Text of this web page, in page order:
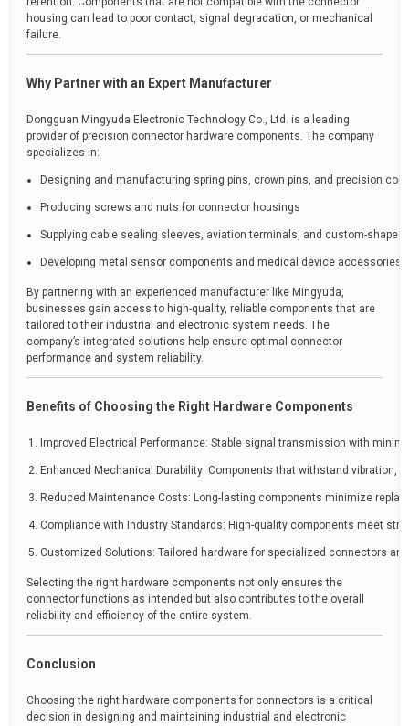
housing can lead to poor contact, signal degradation, or mechanical
failure.
Why Partner with an Expert Manufacturer
Dongguan Mingyuda Electronic Technology Co., Ltd. is a leading
provider of precision connector hardware components. The company
specializes in:
Designing and manufacturing spring pins, crown pins, and precision
Producing screws and nuts for connector housings
Supplying cable sealing sleeves, aviation terminals, and custom-shaped
Developing metal sensor components and medical device accessories
By partnering with an experienced manufacturer like Mingyuda,
businesses gain access to high-quality, reliable components that are
tailored to their industrial and electronic system needs. The
company’s integrated solutions help ensure optimal connector
performance and system reliability.
Benefits of Choosing the Right Hardware Components
Improved Electrical Performance: Stable signal transmission with
Enhanced Mechanical Durability: Components that withstand vibration,
Reduced Maintenance Costs: Long-lasting components minimize
Compliance with Industry Standards: High-quality components meet
Customized Solutions: Tailored hardware for specialized connectors
Selecting the right hardware components not only ensures the
connector functions as intended but also contributes to the overall
reliability and efficiency of the entire system.
Conclusion
Choosing the right hardware components for connectors is a critical
decision in designing and maintaining industrial and electronic